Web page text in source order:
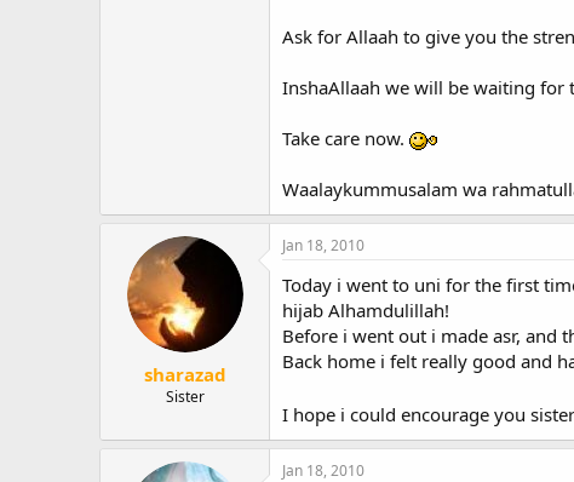
Ask for Allaah to give you the
InshaAllaah we will be waiting for
Take care now.
Waalaykummusalam wa
sharazad
Sister
Jan 18, 2010
Today i went to uni for the first
hijab Alhamdulillah!
Before i went out i made asr, and
Back home i felt really good and
I hope i could encourage you
Jan 18, 2010